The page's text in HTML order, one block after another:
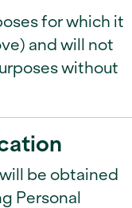
for which it
and will not
without
be obtained
Personal